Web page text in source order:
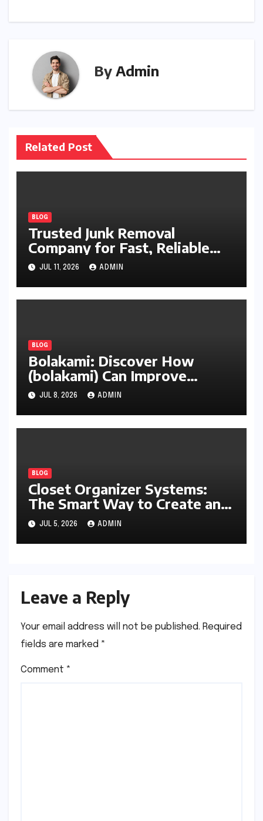
By Admin
Related Post
BLOG
Trusted Junk Removal
Company for Fast, Reliable
Cleanup
JUL 11, 2026 ADMIN
BLOG
Bolakami: Discover How
(bolakami) Can Improve
Writing, Learning, Business,
and Everyday Productivity
JUL 8, 2026 ADMIN
BLOG
Closet Organizer Systems:
The Smart Way to Create an
Organized and Productive
Space
JUL 5, 2026 ADMIN
Leave a Reply
Your email address will not be published. Required
fields are marked *
Comment *